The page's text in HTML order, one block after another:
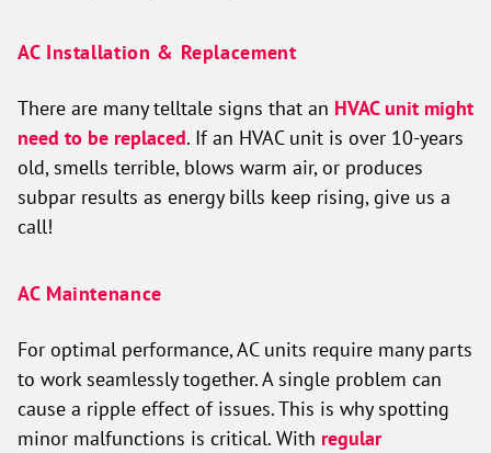
AC Installation & Replacement
There are many telltale signs that an HVAC unit might
need to be replaced. If an HVAC unit is over 10-years
old, smells terrible, blows warm air, or produces
subpar results as energy bills keep rising, give us a
call!
AC Maintenance
For optimal performance, AC units require many parts
to work seamlessly together. A single problem can
cause a ripple effect of issues. This is why spotting
minor malfunctions is critical. With regular